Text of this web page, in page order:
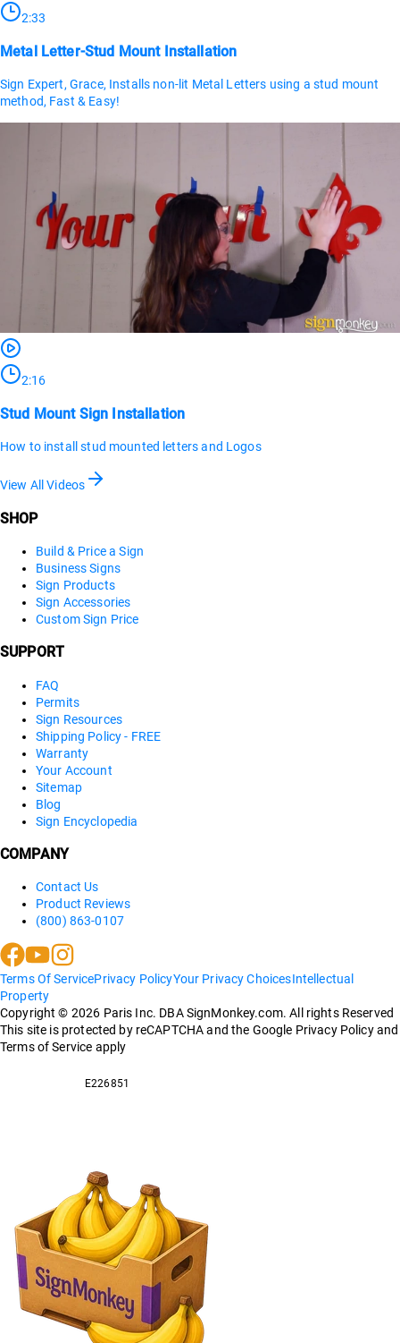
2:33
Metal Letter-Stud Mount Installation
Sign Expert, Grace, Installs non-lit Metal Letters using a stud mount
method, Fast & Easy!
2:16
Stud Mount Sign Installation
How to install stud mounted letters and Logos
View All Videos
SHOP
Build & Price a Sign
Business Signs
Sign Products
Sign Accessories
Custom Sign Price
SUPPORT
FAQ
Permits
Sign Resources
Shipping Policy - FREE
Warranty
Your Account
Sitemap
Blog
Sign Encyclopedia
COMPANY
Contact Us
Product Reviews
(800) 863-0107
Terms Of ServicePrivacy PolicyYour Privacy ChoicesIntellectual
Property
Copyright © 2026 Paris Inc. DBA SignMonkey.com. All rights Reserved
This site is protected by reCAPTCHA and the Google Privacy Policy and
Terms of Service apply
E226851